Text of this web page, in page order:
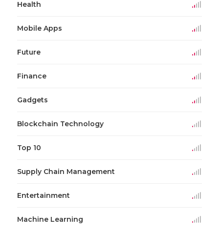
Health
Mobile Apps
Future
Finance
Gadgets
Blockchain Technology
Top 10
Supply Chain Management
Entertainment
Machine Learning